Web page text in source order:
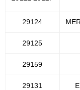
29124
29125
29159
29131